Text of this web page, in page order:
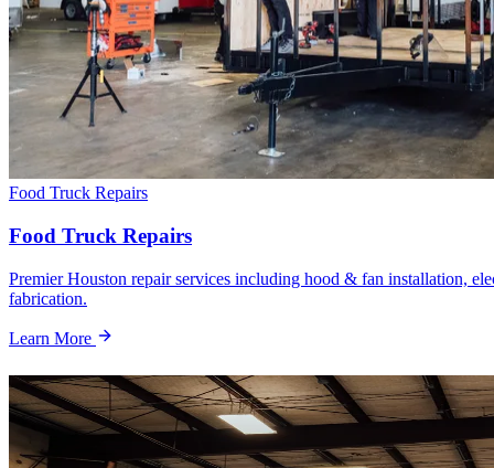
Food Truck Repairs
Food Truck Repairs
Premier Houston repair services including hood & fan installation,
fabrication.
Learn More